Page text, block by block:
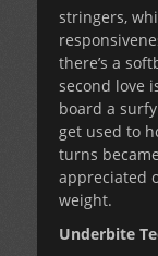
stringers,
there’s a
second love
board a
get used to
turns
appreciated
weight.
Underbite